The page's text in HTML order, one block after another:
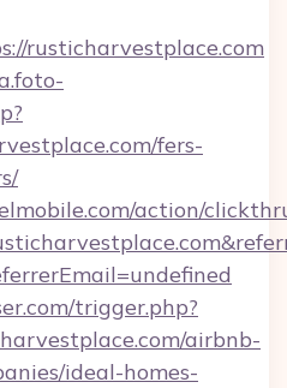
rusticharvestplace.com
fers-
action/
trigger.php?
airbnb-
ideal-homes-